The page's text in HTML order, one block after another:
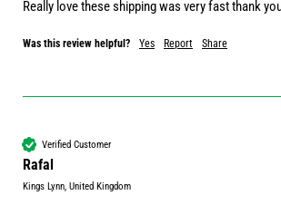
Really love these shipping was very fast thank
Was this review helpful? Yes Report Share
Verified Customer
Rafal
Kings Lynn, United Kingdom